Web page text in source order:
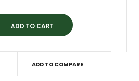
ADD TO COMPARE